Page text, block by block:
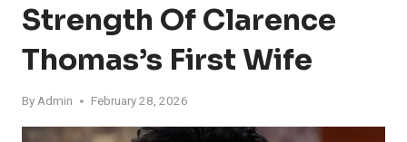
Strength Of Clarence
Thomas’s First Wife
ByAdmin February 28, 2026